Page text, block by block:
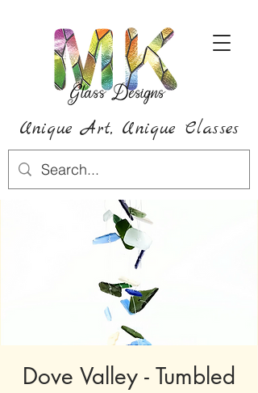
Unique Art, Unique Classes
Dove Valley - Tumbled